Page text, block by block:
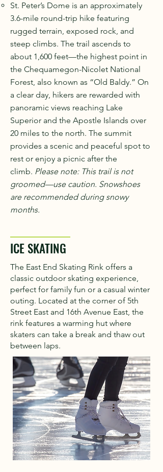
St. Peter’s Dome is an approximately
3.6-mile round-trip hike featuring
rugged terrain, exposed rock, and
steep climbs. The trail ascends to
about 1,600 feet—the highest point in
the Chequamegon-Nicolet National
Forest, also known as “Old Baldy.” On
a clear day, hikers are rewarded with
panoramic views reaching Lake
Superior and the Apostle Islands over
20 miles to the north. The summit
provides a scenic and peaceful spot to
rest or enjoy a picnic after the
climb. Please note: This trail is not
groomed—use caution. Snowshoes
are recommended during snowy
months.
ICE SKATING
The East End Skating Rink offers a
classic outdoor skating experience,
perfect for family fun or a casual winter
outing. Located at the corner of 5th
Street East and 16th Avenue East, the
rink features a warming hut where
skaters can take a break and thaw out
between laps.